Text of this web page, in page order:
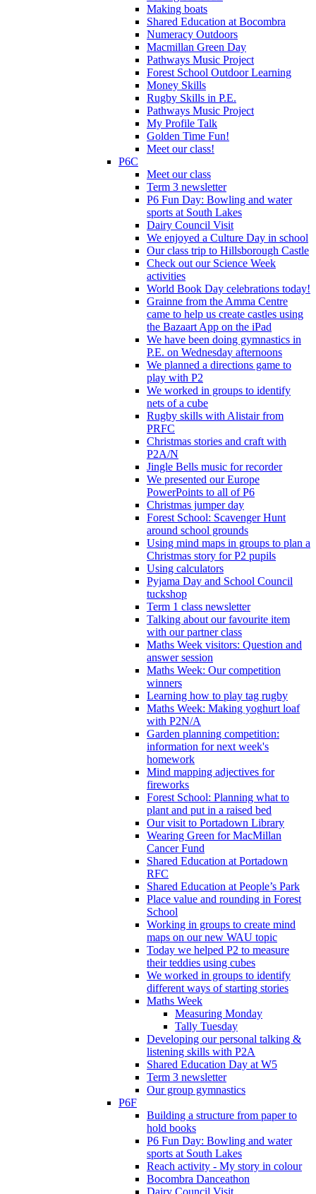
Making boats
Shared Education at Bocombra
Numeracy Outdoors
Macmillan Green Day
Pathways Music Project
Forest School Outdoor Learning
Money Skills
Rugby Skills in P.E.
Pathways Music Project
My Profile Talk
Golden Time Fun!
Meet our class!
P6C
Meet our class
Term 3 newsletter
P6 Fun Day: Bowling and water
sports at South Lakes
Dairy Council Visit
We enjoyed a Culture Day in school
Our class trip to Hillsborough Castle
Check out our Science Week
activities
World Book Day celebrations today!
Grainne from the Amma Centre
came to help us create castles using
the Bazaart App on the iPad
We have been doing gymnastics in
P.E. on Wednesday afternoons
We planned a directions game to
play with P2
We worked in groups to identify
nets of a cube
Rugby skills with Alistair from
PRFC
Christmas stories and craft with
P2A/N
Jingle Bells music for recorder
We presented our Europe
PowerPoints to all of P6
Christmas jumper day
Forest School: Scavenger Hunt
around school grounds
Using mind maps in groups to plan a
Christmas story for P2 pupils
Using calculators
Pyjama Day and School Council
tuckshop
Term 1 class newsletter
Talking about our favourite item
with our partner class
Maths Week visitors: Question and
answer session
Maths Week: Our competition
winners
Learning how to play tag rugby
Maths Week: Making yoghurt loaf
with P2N/A
Garden planning competition:
information for next week's
homework
Mind mapping adjectives for
fireworks
Forest School: Planning what to
plant and put in a raised bed
Our visit to Portadown Library
Wearing Green for MacMillan
Cancer Fund
Shared Education at Portadown
RFC
Shared Education at People’s Park
Place value and rounding in Forest
School
Working in groups to create mind
maps on our new WAU topic
Today we helped P2 to measure
their teddies using cubes
We worked in groups to identify
different ways of starting stories
Maths Week
Measuring Monday
Tally Tuesday
Developing our personal talking &
listening skills with P2A
Shared Education Day at W5
Term 3 newsletter
Our group gymnastics
P6F
Building a structure from paper to
hold books
P6 Fun Day: Bowling and water
sports at South Lakes
Reach activity - My story in colour
Bocombra Danceathon
Dairy Council Visit